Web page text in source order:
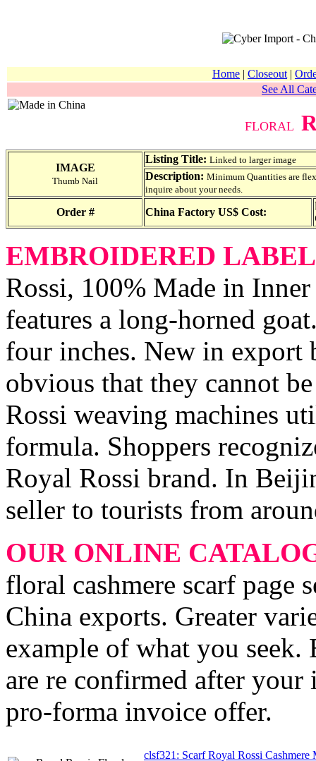
Home | Closeout |
See All
FLORAL
IMAGE
Thumb Nail
Listing Title: Linked to larger image
Description: Minimum Quantities are
inquire about your needs.
Order # China Factory US$ Cost:
EMBROIDERED LABEL
Rossi, 100% Made in
features a long-horned
four inches. New in
obvious that they cannot
Rossi weaving machines
formula. Shoppers
Royal Rossi brand. In
seller to tourists from
OUR ONLINE
floral cashmere scarf page
China exports. Greater
example of what you
are re confirmed after
pro-forma invoice offer.
clsf321: Scarf Royal Rossi